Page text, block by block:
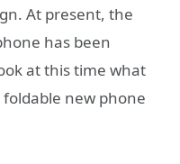
At present, the
has been
at this time what
new phone